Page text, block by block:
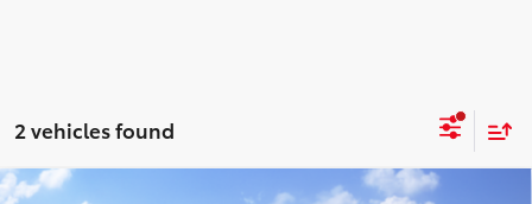
2 vehicles found